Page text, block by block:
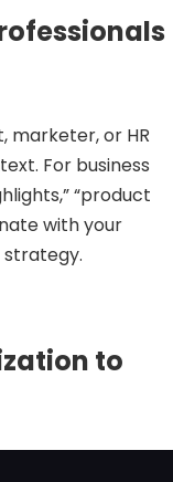
marketer, or HR
For business
“product
with your
to